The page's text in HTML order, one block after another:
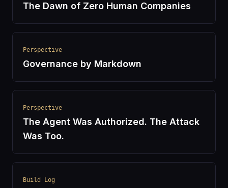
The Dawn of Zero Human Companies
Perspective
Governance by Markdown
Perspective
The Agent Was Authorized. The Attack
Was Too.
Build Log